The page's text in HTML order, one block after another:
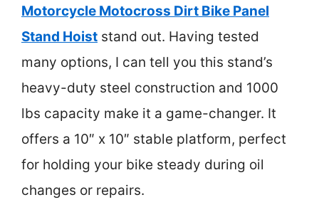
Motorcycle Motocross Dirt Bike Panel
Stand Hoist stand out. Having tested
many options, I can tell you this stand’s
heavy-duty steel construction and 1000
lbs capacity make it a game-changer. It
offers a 10″ x 10″ stable platform, perfect
for holding your bike steady during oil
changes or repairs.